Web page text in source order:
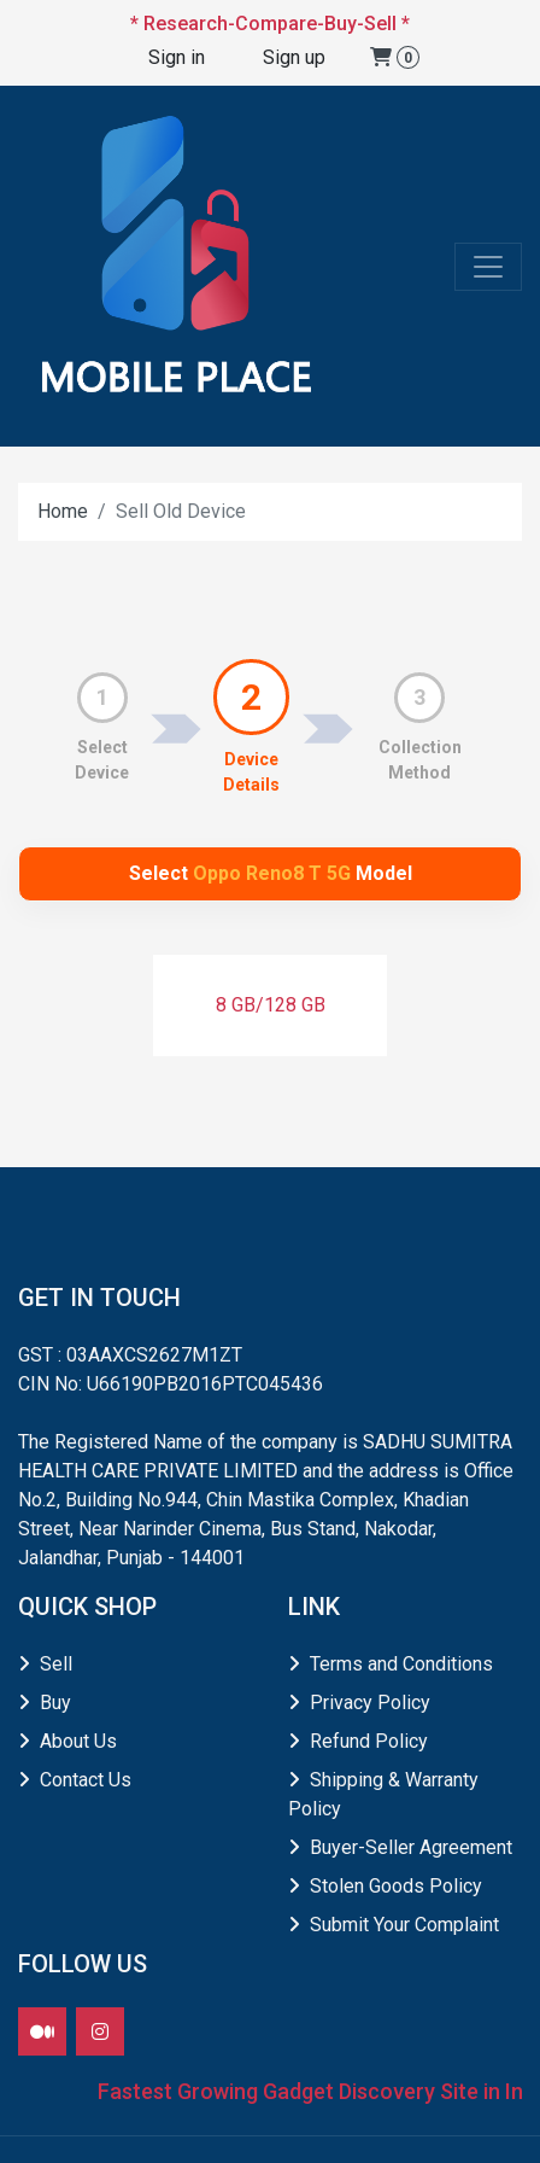
* Research-Compare-Buy-Sell *
Sign in
Sign up 0
Home Sell Old Device
1
Select
Device
2
Device
Details
3
Collection
Method
Select Oppo Reno8 T 5GModel
8 GB/128 GB
GET IN TOUCH
GST : 03AAXCS2627M1ZT
CIN No: U66190PB2016PTC045436
The Registered Name of the company is SADHU SUMITRA
HEALTH CARE PRIVATE LIMITED and the address is Office
No.2, Building No.944, Chin Mastika Complex, Khadian
Street, Near Narinder Cinema, Bus Stand, Nakodar,
Jalandhar, Punjab - 144001
QUICK SHOP
Sell
Buy
About Us
Contact Us
LINK
Terms and Conditions
Privacy Policy
Refund Policy
Shipping & Warranty
Policy
Buyer-Seller Agreement
Stolen Goods Policy
Submit Your Complaint
FOLLOW US
Fastest Growing Gadget Discovery Site in India